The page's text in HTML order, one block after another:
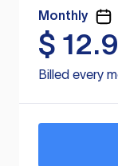
Monthly
$
Billed every